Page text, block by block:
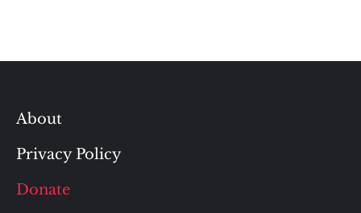
About
Privacy Policy
Donate